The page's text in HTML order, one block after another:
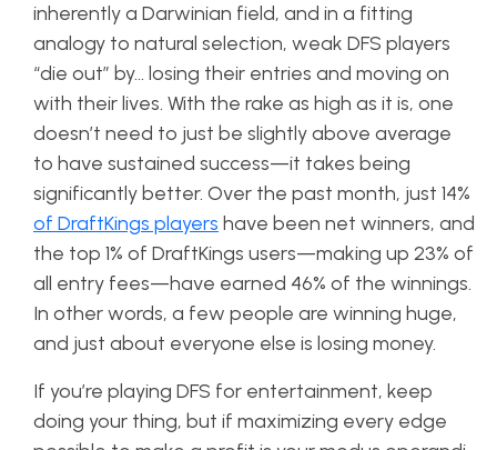
inherently a Darwinian field, and in a fitting
analogy to natural selection, weak DFS players
“die out” by… losing their entries and moving on
with their lives. With the rake as high as it is, one
doesn’t need to just be slightly above average
to have sustained success—it takes being
significantly better. Over the past month, just 14%
of DraftKings players have been net winners, and
the top 1% of DraftKings users—making up 23% of
all entry fees—have earned 46% of the winnings.
In other words, a few people are winning huge,
and just about everyone else is losing money.
If you’re playing DFS for entertainment, keep
doing your thing, but if maximizing every edge